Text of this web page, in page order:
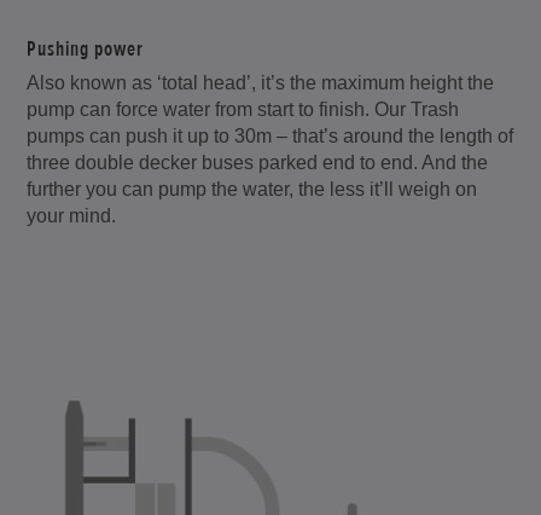
Pushing power
Also known as ‘total head’, it’s the maximum height the
pump can force water from start to finish. Our Trash
pumps can push it up to 30m – that’s around the length of
three double decker buses parked end to end. And the
further you can pump the water, the less it’ll weigh on
your mind.